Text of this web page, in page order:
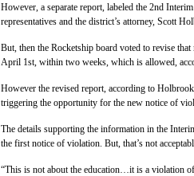
However, a separate report, labeled the 2nd
representatives and the district’s attorney, Scott
But, then the Rocketship board voted to revise
April 1st, within two weeks, which is allowed,
However the revised report, according to
triggering the opportunity for the new notice of
The details supporting the information in the
the first notice of violation. But, that’s not
“This is not about the education…it is a violation